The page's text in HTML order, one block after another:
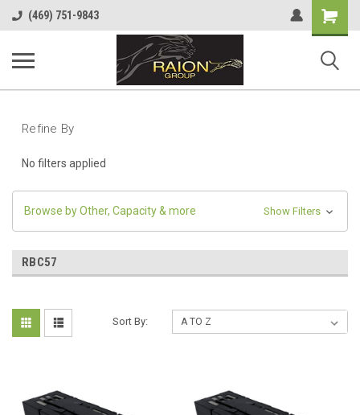
(469) 751-9843
Shopping
Cart
Refine By
No filters applied
Browse by Other, Capacity & more Show Filters
RBC57
Sort By: